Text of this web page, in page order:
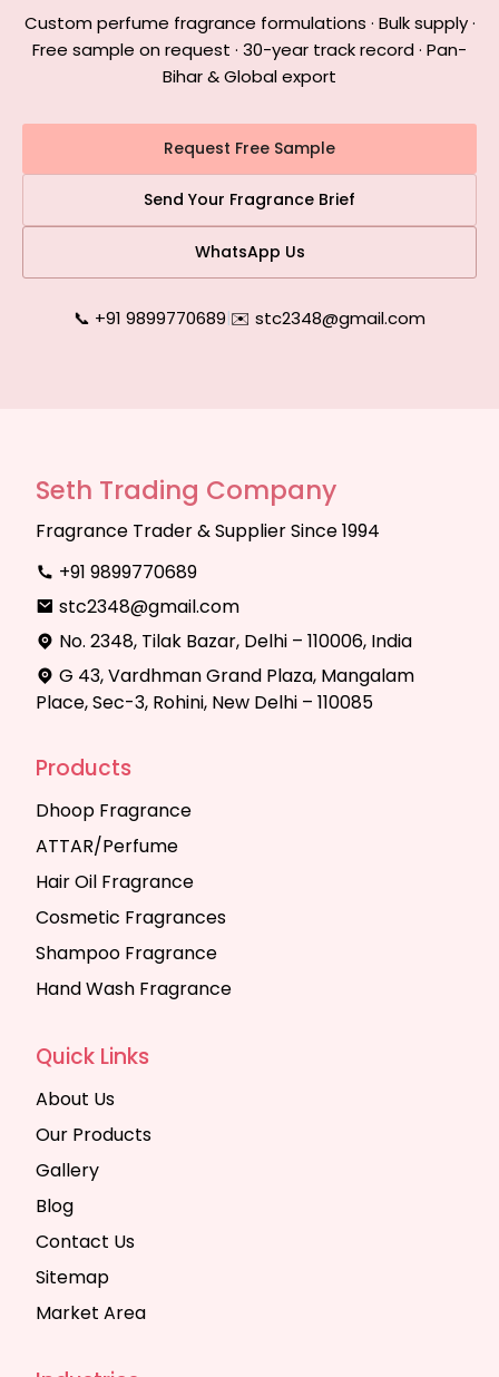
Custom perfume fragrance formulations · Bulk supply ·
Free sample on request · 30-year track record · Pan-
Bihar & Global export
Request Free Sample
Send Your Fragrance Brief
WhatsApp Us
📞 +91 9899770689|✉️ stc2348@gmail.com
Seth Trading Company
Fragrance Trader & Supplier Since 1994
+91 9899770689
stc2348@gmail.com
No. 2348, Tilak Bazar, Delhi – 110006, India
G 43, Vardhman Grand Plaza, Mangalam
Place, Sec-3, Rohini, New Delhi – 110085
Products
Dhoop Fragrance
ATTAR/Perfume
Hair Oil Fragrance
Cosmetic Fragrances
Shampoo Fragrance
Hand Wash Fragrance
Quick Links
About Us
Our Products
Gallery
Blog
Contact Us
Sitemap
Market Area